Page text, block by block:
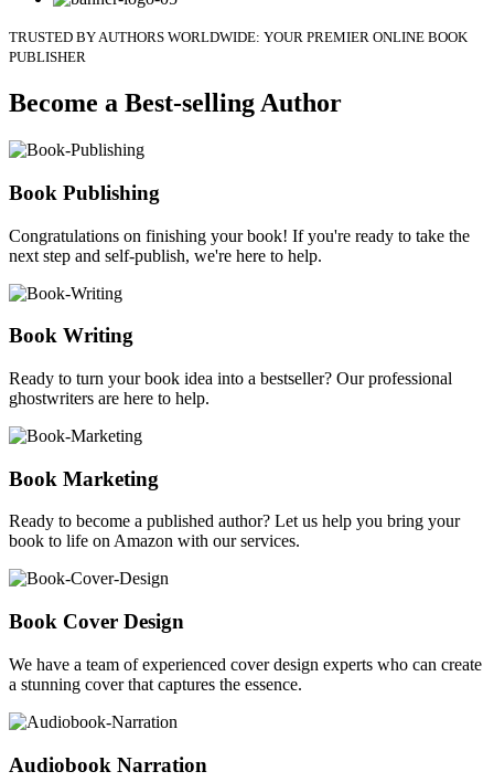
TRUSTED BY AUTHORS WORLDWIDE: YOUR PREMIER ONLINE BOOK
PUBLISHER
Become a Best-selling Author
Book Publishing
Congratulations on finishing your book! If you're ready to take the
next step and self-publish, we're here to help.
Book Writing
Ready to turn your book idea into a bestseller? Our professional
ghostwriters are here to help.
Book Marketing
Ready to become a published author? Let us help you bring your
book to life on Amazon with our services.
Book Cover Design
We have a team of experienced cover design experts who can create
a stunning cover that captures the essence.
Audiobook Narration